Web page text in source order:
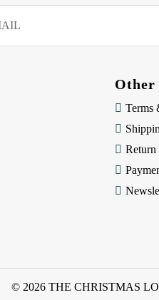
Terms
© 2026 THE CHRISTMAS